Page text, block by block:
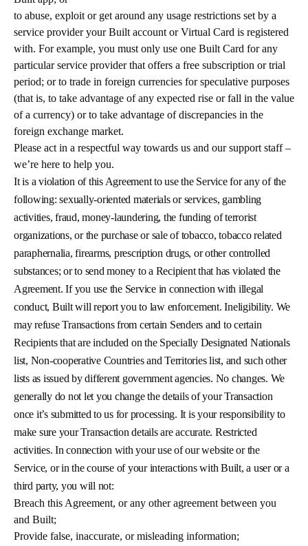
to abuse, exploit or get around any usage restrictions set by a
service provider your Built account or Virtual Card is registered
with. For example, you must only use one Built Card for any
particular service provider that offers a free subscription or trial
period; or to trade in foreign currencies for speculative purposes
(that is, to take advantage of any expected rise or fall in the value
of a currency) or to take advantage of discrepancies in the
foreign exchange market.
Please act in a respectful way towards us and our support staff –
we’re here to help you.
It is a violation of this Agreement to use the Service for any of the
following: sexually-oriented materials or services, gambling
activities, fraud, money-laundering, the funding of terrorist
organizations, or the purchase or sale of tobacco, tobacco related
paraphernalia, firearms, prescription drugs, or other controlled
substances; or to send money to a Recipient that has violated the
Agreement. If you use the Service in connection with illegal
conduct, Built will report you to law enforcement. Ineligibility. We
may refuse Transactions from certain Senders and to certain
Recipients that are included on the Specially Designated Nationals
list, Non-cooperative Countries and Territories list, and such other
lists as issued by different government agencies. No changes. We
generally do not let you change the details of your Transaction
once it’s submitted to us for processing. It is your responsibility to
make sure your Transaction details are accurate. Restricted
activities. In connection with your use of our website or the
Service, or in the course of your interactions with Built, a user or a
third party, you will not:
Breach this Agreement, or any other agreement between you
and Built;
Provide false, inaccurate, or misleading information;